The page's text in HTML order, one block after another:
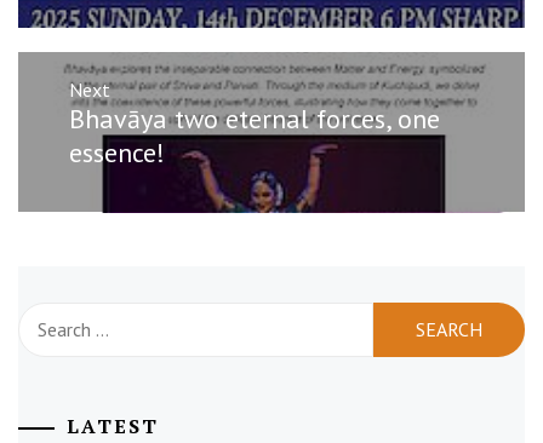
Next
Next
post:
Bhavāya two eternal forces, one
essence!
for:
LATEST